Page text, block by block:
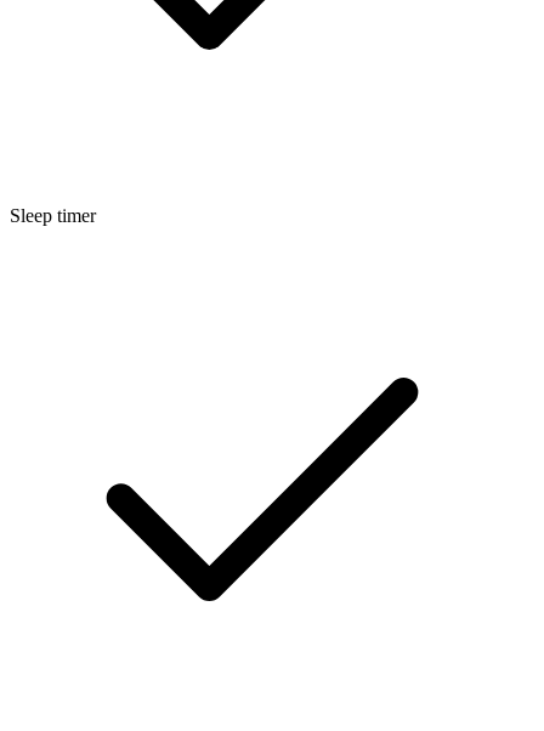
Sleep timer